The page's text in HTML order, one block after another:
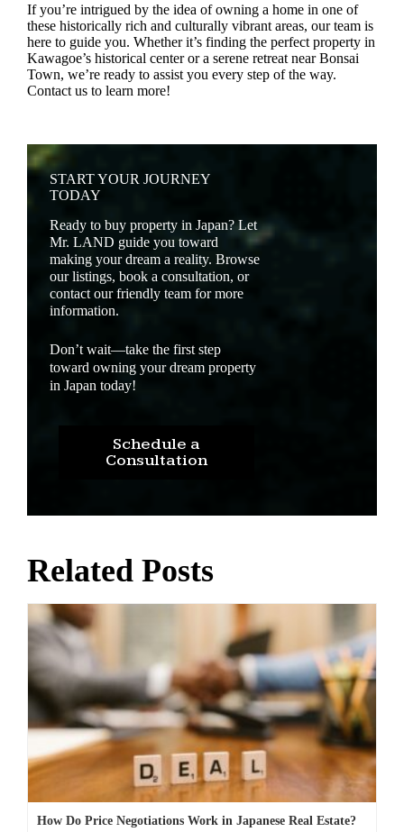
If you’re intrigued by the idea of owning a home in one of
these historically rich and culturally vibrant areas, our team is
here to guide you. Whether it’s finding the perfect property in
Kawagoe’s historical center or a serene retreat near Bonsai
Town, we’re ready to assist you every step of the way.
Contact us to learn more!
START YOUR JOURNEY
TODAY
Ready to buy property in Japan? Let
Mr. LAND guide you toward
making your dream a reality. Browse
our listings, book a consultation, or
contact our friendly team for more
information.
Don’t wait—take the first step
toward owning your dream property
in Japan today!
Schedule a
Consultation
Related Posts
How Do Price Negotiations Work in Japanese Real Estate?